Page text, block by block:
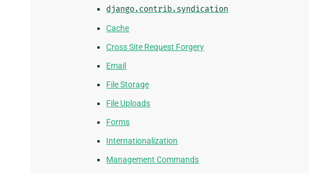
django.contrib.syndication
Cache
Cross Site Request Forgery
Email
File Storage
File Uploads
Forms
Internationalization
Management Commands